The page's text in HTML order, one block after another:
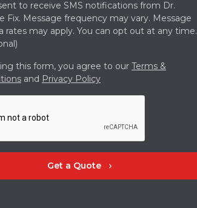
to receive SMS notifications from Dr.
Fix. Message frequency may vary. Message
rates may apply. You can opt out at any time.
this form, you agree to our Terms &
and Privacy Policy
Get a Quote chevron_right